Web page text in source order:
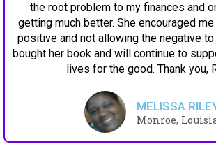
the root problem to my finances and
getting much better. She encouraged
positive and not allowing the negative
bought her book and will continue to
lives for the good. Thank you,
MELISSA
Monroe,